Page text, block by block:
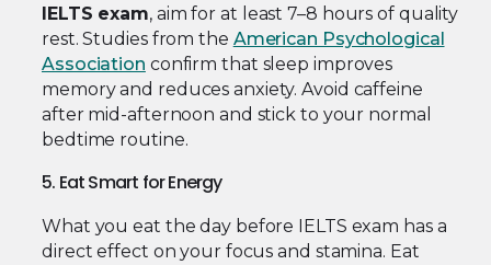
IELTS exam, aim for at least 7–8 hours of quality
rest. Studies from the American Psychological
Association confirm that sleep improves
memory and reduces anxiety. Avoid caffeine
after mid-afternoon and stick to your normal
bedtime routine.
5. Eat Smart for Energy
What you eat the day before IELTS exam has a
direct effect on your focus and stamina. Eat